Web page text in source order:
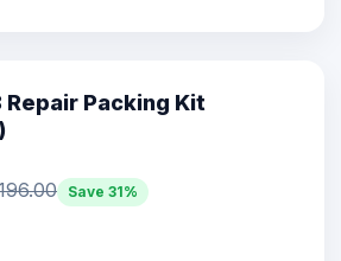
Repair Packing Kit
Save 31%